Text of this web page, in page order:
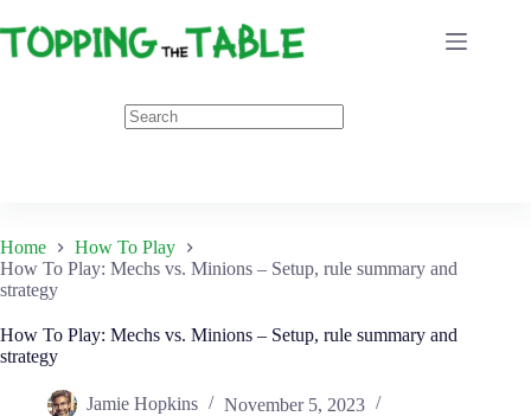
to
content
Home
How To Play
How To Play: Mechs vs. Minions – Setup, rule summary and
strategy
How To Play: Mechs vs. Minions – Setup, rule summary and
strategy
Jamie Hopkins
November 5, 2023